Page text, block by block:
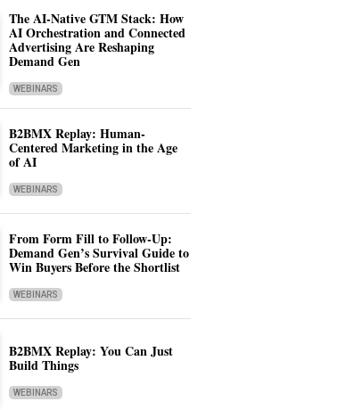
The AI-Native GTM Stack: How
AI Orchestration and Connected
Advertising Are Reshaping
Demand Gen
WEBINARS
B2BMX Replay: Human-
Centered Marketing in the Age
of AI
WEBINARS
From Form Fill to Follow-Up:
Demand Gen’s Survival Guide to
Win Buyers Before the Shortlist
WEBINARS
B2BMX Replay: You Can Just
Build Things
WEBINARS